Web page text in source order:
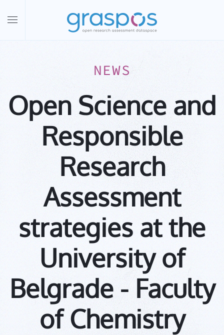
Skip to main content
NEWS
Open Science and
Responsible
Research
Assessment
strategies at the
University of
Belgrade - Faculty
of Chemistry